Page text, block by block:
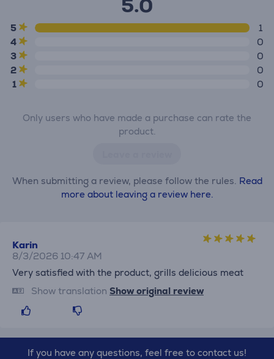
5.0
5
1
4
0
3
0
2
0
1
0
Only users who have made a purchase can rate the
product.
When submitting a review, please follow the rules. Read
more about leaving a review here.
Karin
8/3/2026 10:47 AM
Very satisfied with the product, grills delicious meat
Show translation Show original review
If you have any questions, feel free to contact us!